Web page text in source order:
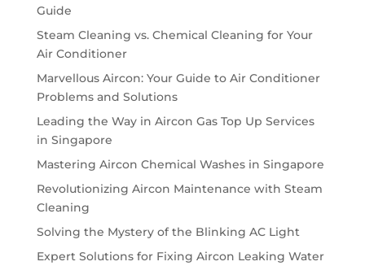
Guide
Steam Cleaning vs. Chemical Cleaning for Your
Air Conditioner
Marvellous Aircon: Your Guide to Air Conditioner
Problems and Solutions
Leading the Way in Aircon Gas Top Up Services
in Singapore
Mastering Aircon Chemical Washes in Singapore
Revolutionizing Aircon Maintenance with Steam
Cleaning
Solving the Mystery of the Blinking AC Light
Expert Solutions for Fixing Aircon Leaking Water